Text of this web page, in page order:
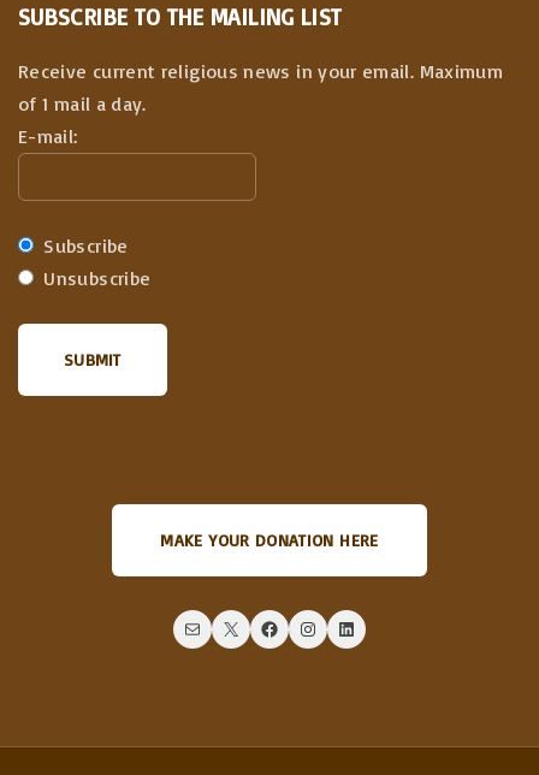
SUBSCRIBE TO THE MAILING LIST
Receive current religious news in your email. Maximum
of 1 mail a day.
E-mail:
Subscribe
Unsubscribe
MAKE YOUR DONATION HERE
Mail X Facebook Instagram LinkedIn